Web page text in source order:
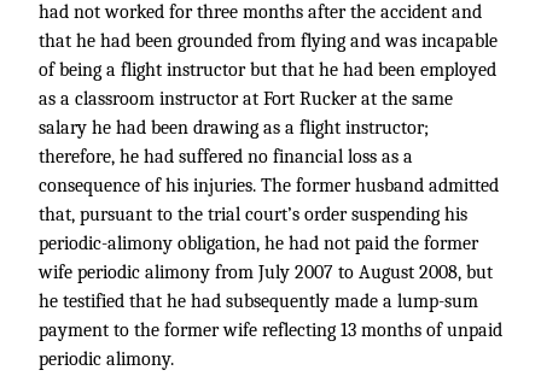
had not worked for three months after the accident and
that he had been grounded from flying and was incapable
of being a flight instructor but that he had been employed
as a classroom instructor at Fort Rucker at the same
salary he had been drawing as a flight instructor;
therefore, he had suffered no financial loss as a
consequence of his injuries. The former husband admitted
that, pursuant to the trial court’s order suspending his
periodic-alimony obligation, he had not paid the former
wife periodic alimony from July 2007 to August 2008, but
he testified that he had subsequently made a lump-sum
payment to the former wife reflecting 13 months of unpaid
periodic alimony.